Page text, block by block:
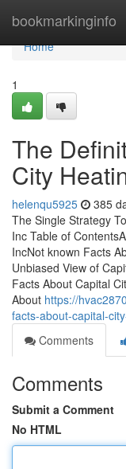
bookmarkinginfo
Home
Home
1
The
City
helenqu5925 385
The Single Strategy
Inc Table of
IncNot known Facts
Unbiased View of
Facts About Capital
About https://
facts-about-capital-
Comments
Comments
Submit a Comment
No HTML